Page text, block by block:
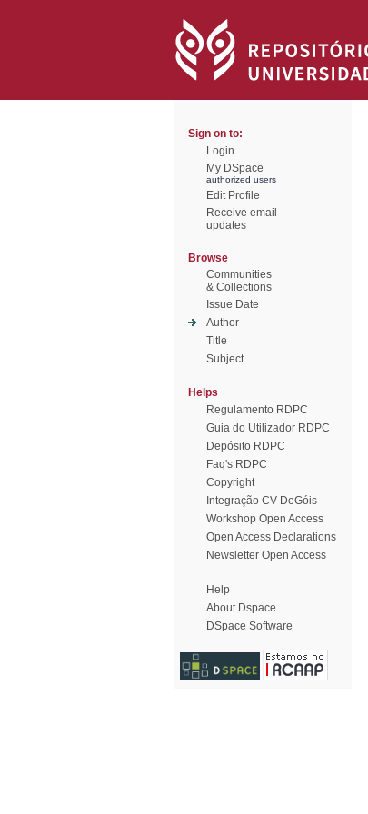
Sign on to:
Login
My DSpace
authorized users
Edit Profile
Receive email
updates
Browse
Communities
& Collections
Issue Date
Author
Title
Subject
Helps
Regulamento RDPC
Guia do Utilizador RDPC
Depósito RDPC
Faq's RDPC
Copyright
Integração CV DeGóis
Workshop Open Access
Open Access Declarations
Newsletter Open Access
Help
About Dspace
DSpace Software